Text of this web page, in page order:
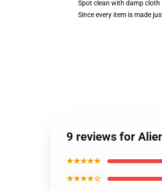
Spot clean with damp cloth
Since every item is made
9 reviews for
★★★★★
★★★★☆